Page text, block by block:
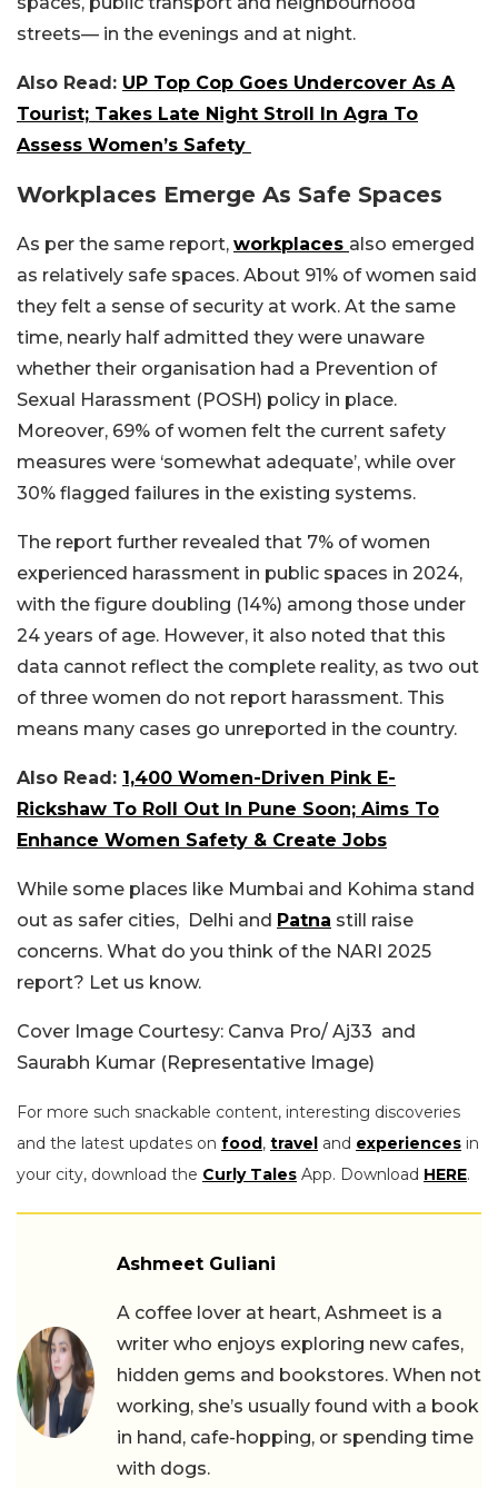
streets— in the evenings and at night.
Also Read: UP Top Cop Goes Undercover As A
Tourist; Takes Late Night Stroll In Agra To
Assess Women’s Safety
Workplaces Emerge As Safe Spaces
As per the same report, workplaces also emerged
as relatively safe spaces. About 91% of women said
they felt a sense of security at work. At the same
time, nearly half admitted they were unaware
whether their organisation had a Prevention of
Sexual Harassment (POSH) policy in place.
Moreover, 69% of women felt the current safety
measures were ‘somewhat adequate’, while over
30% flagged failures in the existing systems.
The report further revealed that 7% of women
experienced harassment in public spaces in 2024,
with the figure doubling (14%) among those under
24 years of age. However, it also noted that this
data cannot reflect the complete reality, as two out
of three women do not report harassment. This
means many cases go unreported in the country.
Also Read: 1,400 Women-Driven Pink E-
Rickshaw To Roll Out In Pune Soon; Aims To
Enhance Women Safety & Create Jobs
While some places like Mumbai and Kohima stand
out as safer cities, Delhi and Patna still raise
concerns. What do you think of the NARI 2025
report? Let us know.
Cover Image Courtesy: Canva Pro/ Aj33 and
Saurabh Kumar (Representative Image)
For more such snackable content, interesting discoveries
and the latest updates on food, travel and experiences in
your city, download the Curly Tales App. Download HERE.
Ashmeet Guliani
A coffee lover at heart, Ashmeet is a
writer who enjoys exploring new cafes,
hidden gems and bookstores. When not
working, she’s usually found with a book
in hand, cafe-hopping, or spending time
with dogs.